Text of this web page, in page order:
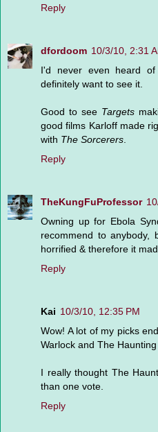
Reply
dfordoom 10/3/10, 2:31
I'd never even heard of
definitely want to see it.
Good to see Targets
good films Karloff made
with The Sorcerers
Reply
TheKungFuProfessor
Owning up for Ebola
recommend to
horrified & therefore it
Reply
Kai 10/3/10, 12:35 PM
Wow! A lot of my picks
Warlock and The Haunting
I really thought The
than one vote.
Reply